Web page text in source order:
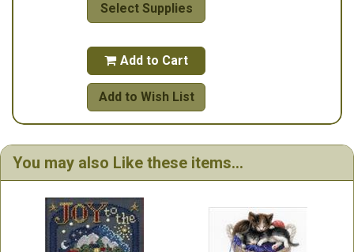
Select Supplies
 Add to Cart
Add to Wish List
You may also Like these items...